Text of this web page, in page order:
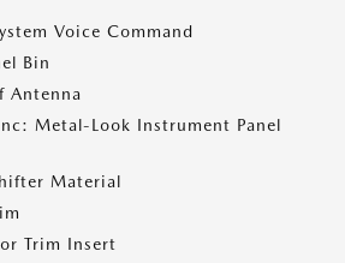
Voice Command
Bin
Antenna
Metal-Look Instrument Panel
Material
Trim Insert